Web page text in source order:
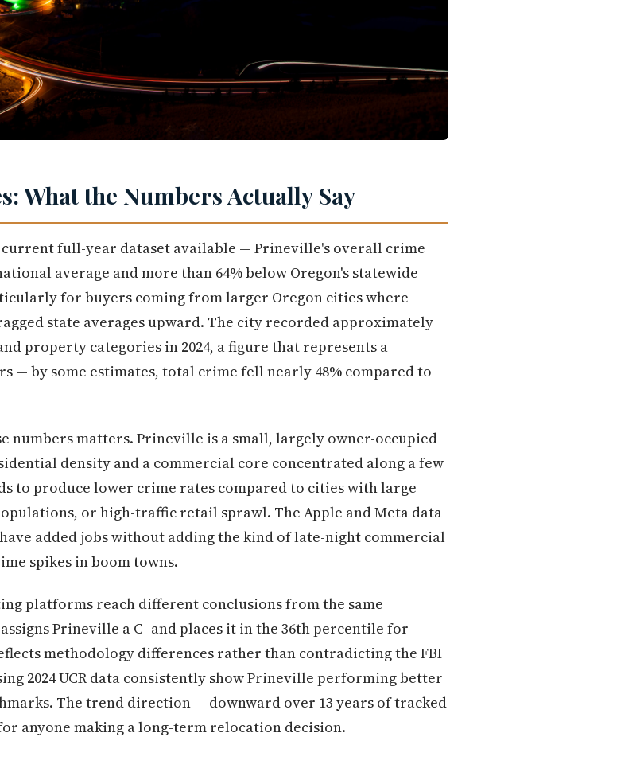
What the Numbers Actually Say
current full-year dataset available — Prineville's overall crime
average and more than 64% below Oregon's statewide
for buyers coming from larger Oregon cities where
state averages upward. The city recorded approximately
property categories in 2024, a figure that represents a
— by some estimates, total crime fell nearly 48% compared to
numbers matters. Prineville is a small, largely owner-occupied
density and a commercial core concentrated along a few
to produce lower crime rates compared to cities with large
or high-traffic retail sprawl. The Apple and Meta data
added jobs without adding the kind of late-night commercial
spikes in boom towns.
platforms reach different conclusions from the same
Prineville a C- and places it in the 36th percentile for
methodology differences rather than contradicting the FBI
2024 UCR data consistently show Prineville performing better
The trend direction — downward over 13 years of tracked
anyone making a long-term relocation decision.